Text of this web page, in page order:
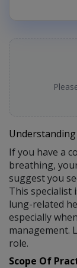
If you have a
breathing,
suggest you
This specialist
lung-related
especially
management.
role.
Scope Of